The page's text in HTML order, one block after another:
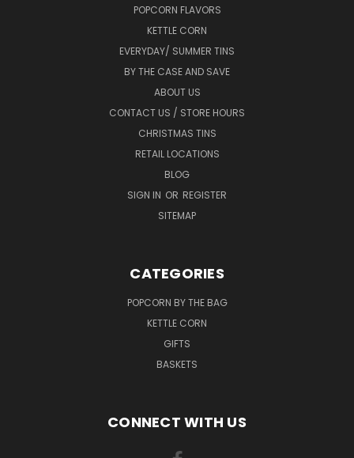
POPCORN FLAVORS
KETTLE CORN
EVERYDAY/ SUMMER TINS
BY THE CASE AND SAVE
ABOUT US
CONTACT US / STORE HOURS
CHRISTMAS TINS
RETAIL LOCATIONS
BLOG
SIGN IN OR REGISTER
SITEMAP
CATEGORIES
POPCORN BY THE BAG
KETTLE CORN
GIFTS
BASKETS
CONNECT WITH US